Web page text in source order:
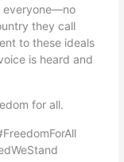
everyone—no
they call
to these ideals
is heard and
for all.